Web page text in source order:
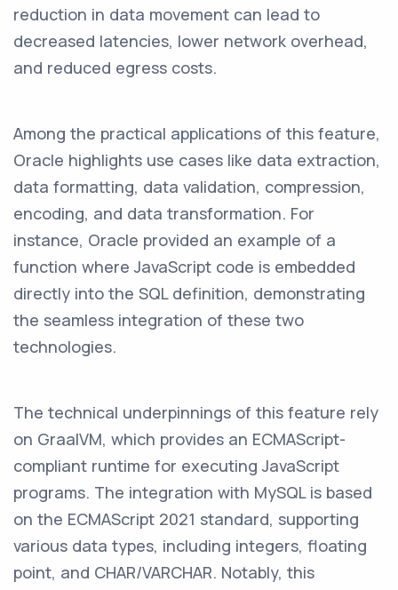
reduction in data movement can lead to
decreased latencies, lower network overhead,
and reduced egress costs.
Among the practical applications of this feature,
Oracle highlights use cases like data extraction,
data formatting, data validation, compression,
encoding, and data transformation. For
instance, Oracle provided an example of a
function where JavaScript code is embedded
directly into the SQL definition, demonstrating
the seamless integration of these two
technologies.
The technical underpinnings of this feature rely
on GraalVM, which provides an ECMAScript-
compliant runtime for executing JavaScript
programs. The integration with MySQL is based
on the ECMAScript 2021 standard, supporting
various data types, including integers, floating
point, and CHAR/VARCHAR. Notably, this